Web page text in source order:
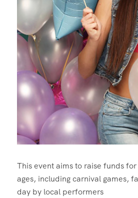
This event aims to raise funds
ages, including carnival games,
day by local performers